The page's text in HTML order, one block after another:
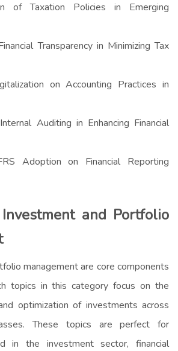
of Taxation Policies in Emerging
Transparency in Minimizing Tax
on Accounting Practices in
Auditing in Enhancing Financial
Adoption on Financial Reporting
and Portfolio
management are core components
topics in this category focus on the
optimization of investments across
These topics are perfect for
in the investment sector, financial